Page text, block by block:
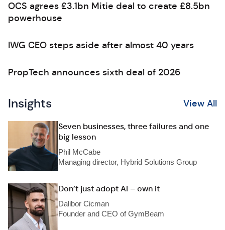
OCS agrees £3.1bn Mitie deal to create £8.5bn
powerhouse
IWG CEO steps aside after almost 40 years
PropTech announces sixth deal of 2026
Insights View All
Seven businesses, three failures and one
big lesson
Phil McCabe
Managing director, Hybrid Solutions Group
Don’t just adopt AI – own it
Dalibor Cicman
Founder and CEO of GymBeam